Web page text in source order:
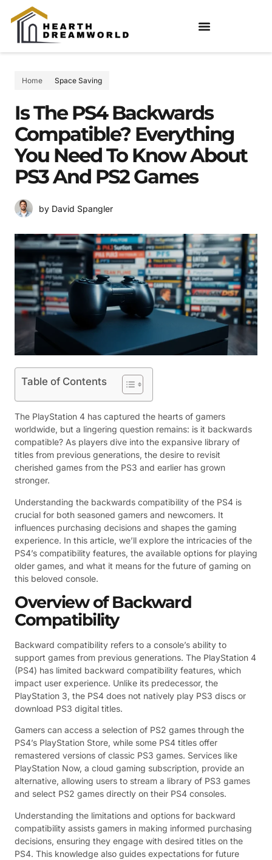
Home Space Saving
Is The PS4 Backwards
Compatible? Everything
You Need To Know About
PS3 And PS2 Games
by David Spangler
Table of Contents
The PlayStation 4 has captured the hearts of gamers
worldwide, but a lingering question remains: is it backwards
compatible? As players dive into the expansive library of
titles from previous generations, the desire to revisit
cherished games from the PS3 and earlier has grown
stronger.
Understanding the backwards compatibility of the PS4 is
crucial for both seasoned gamers and newcomers. It
influences purchasing decisions and shapes the gaming
experience. In this article, we’ll explore the intricacies of the
PS4’s compatibility features, the available options for playing
older games, and what it means for the future of gaming on
this beloved console.
Overview of Backward
Compatibility
Backward compatibility refers to a console’s ability to
support games from previous generations. The PlayStation 4
(PS4) has limited backward compatibility features, which
impact user experience. Unlike its predecessor, the
PlayStation 3, the PS4 does not natively play PS3 discs or
download PS3 digital titles.
Gamers can access a selection of PS2 games through the
PS4’s PlayStation Store, while some PS4 titles offer
remastered versions of classic PS3 games. Services like
PlayStation Now, a cloud gaming subscription, provide an
alternative, allowing users to stream a library of PS3 games
and select PS2 games directly on their PS4 consoles.
Understanding the limitations and options for backward
compatibility assists gamers in making informed purchasing
decisions, ensuring they engage with desired titles on the
PS4. This knowledge also guides expectations for future